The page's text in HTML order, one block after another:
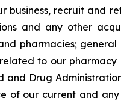
business, recruit and
and any other
pharmacies;
to our
and Drug
of our current and